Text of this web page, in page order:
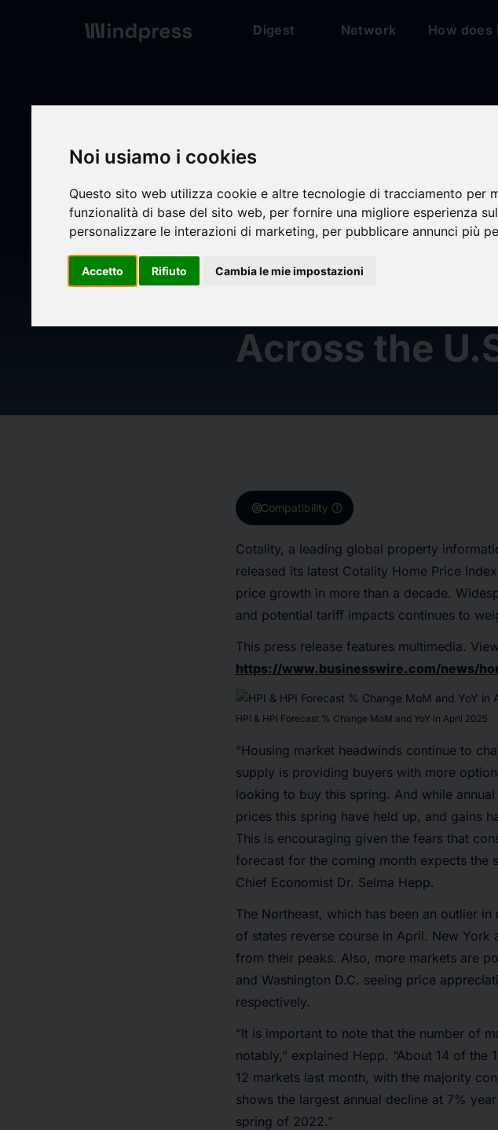
Noi usiamo i cookies
Questo sito web utilizza cookie e altre tecnologie di tracciamento per
funzionalità di base del sito web, per fornire una migliore esperienza
personalizzare le interazioni di marketing, per pubblicare annunci più
Accetto Rifiuto Cambia le mie impostazioni
Digest Network How does
calendar_today 03/06/2025
Cotality:
Across the
targetCompatibility help
Cotality, a leading global property
released its latest Cotality Home Price
price growth in more than a decade.
and potential tariff impacts continues to
This press release features multimedia.
https://www.businesswire.com/news/
HPI & HPI Forecast % Change MoM and YoY in April 2025
“Housing market headwinds continue to
supply is providing buyers with more
looking to buy this spring. And while
prices this spring have held up, and gains
This is encouraging given the fears that
forecast for the coming month expects the
Chief Economist Dr. Selma Hepp.
The Northeast, which has been an outlier
of states reverse course in April. New
from their peaks. Also, more markets are
and Washington D.C. seeing price
respectively.
“It is important to note that the number of
notably,” explained Hepp. “About 14 of
12 markets last month, with the majority
shows the largest annual decline at 7%
spring of 2022.”